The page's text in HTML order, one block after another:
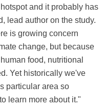
and it probably has
lead author on the study.
is growing concern
change, but because
food, nutritional
Yet historically we've
particular area so
learn more about it."